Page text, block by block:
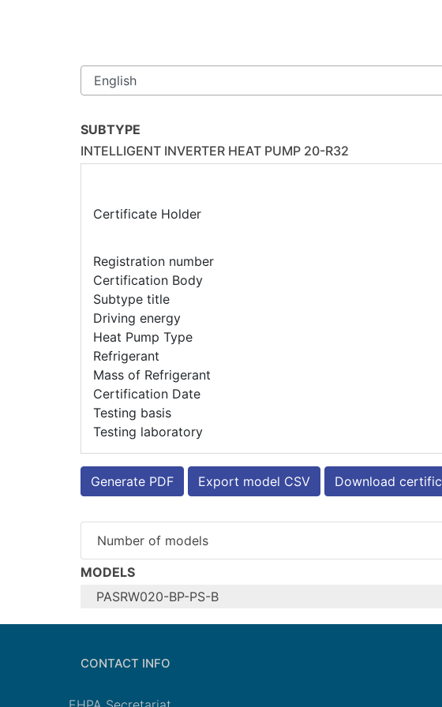
SUBTYPE
INTELLIGENT INVERTER HEAT PUMP 20-R32
Certificate Holder
Registration number
Certification Body
Subtype title
Driving energy
Heat Pump Type
Refrigerant
Mass of Refrigerant
Certification Date
Testing basis
Testing laboratory
Generate PDF Export model CSV Download
Number of models
MODELS
PASRW020-BP-PS-B
Configure model
Application
CONTACT INFO